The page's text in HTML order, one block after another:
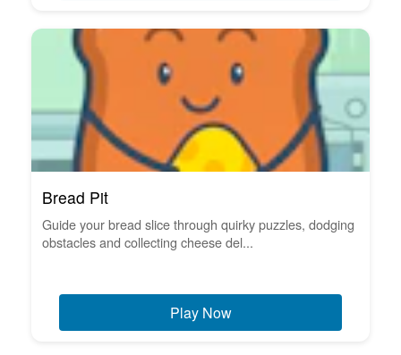
Bread Pit
Guide your bread slice through quirky puzzles, dodging
obstacles and collecting cheese del...
Play Now